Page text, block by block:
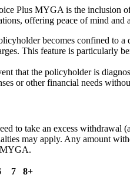
Plus MYGA is the inclusion
offering peace of mind and
becomes confined to
This feature is particularly
that the policyholder is
or other financial needs
to take an excess
may apply. Any amount
MYGA.
7 8+